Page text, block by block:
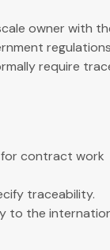
owner with
require
for contract work
traceability.
to the